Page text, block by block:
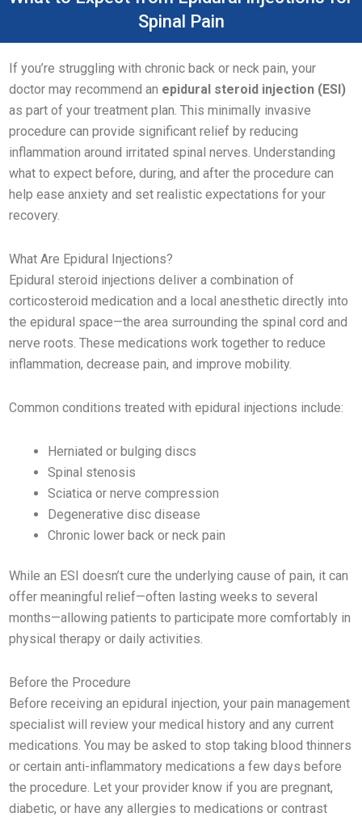
Spinal Pain
If you’re struggling with chronic back or neck pain, your
doctor may recommend an epidural steroid injection (ESI)
as part of your treatment plan. This minimally invasive
procedure can provide significant relief by reducing
inflammation around irritated spinal nerves. Understanding
what to expect before, during, and after the procedure can
help ease anxiety and set realistic expectations for your
recovery.
What Are Epidural Injections?
Epidural steroid injections deliver a combination of
corticosteroid medication and a local anesthetic directly into
the epidural space—the area surrounding the spinal cord and
nerve roots. These medications work together to reduce
inflammation, decrease pain, and improve mobility.
Common conditions treated with epidural injections include:
Herniated or bulging discs
Spinal stenosis
Sciatica or nerve compression
Degenerative disc disease
Chronic lower back or neck pain
While an ESI doesn’t cure the underlying cause of pain, it can
offer meaningful relief—often lasting weeks to several
months—allowing patients to participate more comfortably in
physical therapy or daily activities.
Before the Procedure
Before receiving an epidural injection, your pain management
specialist will review your medical history and any current
medications. You may be asked to stop taking blood thinners
or certain anti-inflammatory medications a few days before
the procedure. Let your provider know if you are pregnant,
diabetic, or have any allergies to medications or contrast